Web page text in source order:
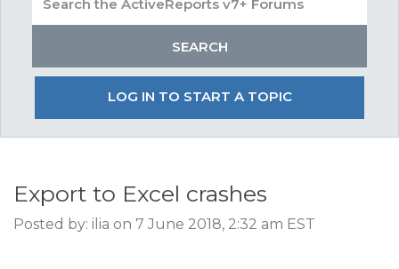
LOG IN TO START A TOPIC
Export to Excel crashes
Posted by: ilia on 7 June 2018, 2:32 am EST